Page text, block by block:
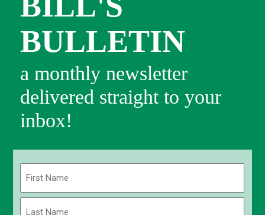
BULLETIN
a monthly newsletter
delivered straight to your
inbox!
First